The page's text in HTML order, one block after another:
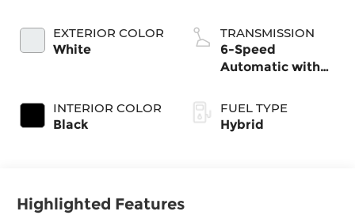
EXTERIOR COLOR
White
INTERIOR COLOR
Black
TRANSMISSION
6-Speed
Automatic with
FUEL TYPE
Hybrid
Highlighted Features